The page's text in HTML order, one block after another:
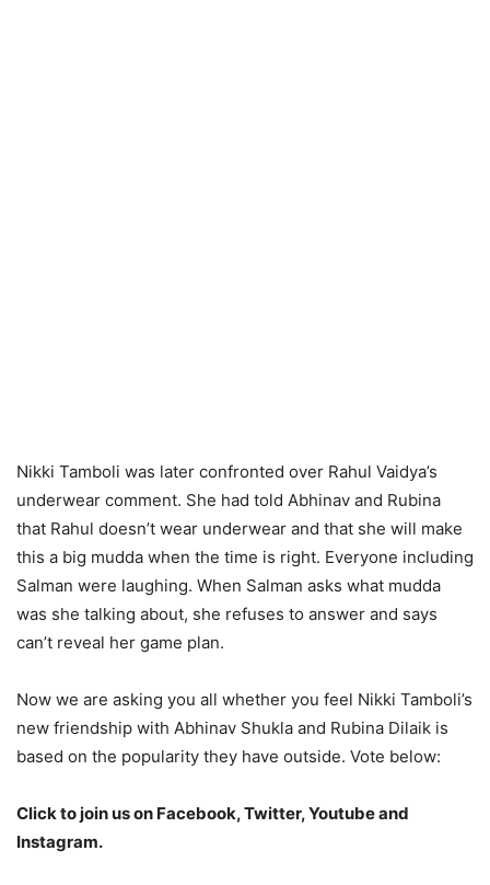
Nikki Tamboli was later confronted over Rahul Vaidya’s
underwear comment. She had told Abhinav and Rubina
that Rahul doesn’t wear underwear and that she will make
this a big mudda when the time is right. Everyone including
Salman were laughing. When Salman asks what mudda
was she talking about, she refuses to answer and says
can’t reveal her game plan.
Now we are asking you all whether you feel Nikki Tamboli’s
new friendship with Abhinav Shukla and Rubina Dilaik is
based on the popularity they have outside. Vote below:
Click to join us on Facebook, Twitter, Youtube and
Instagram.